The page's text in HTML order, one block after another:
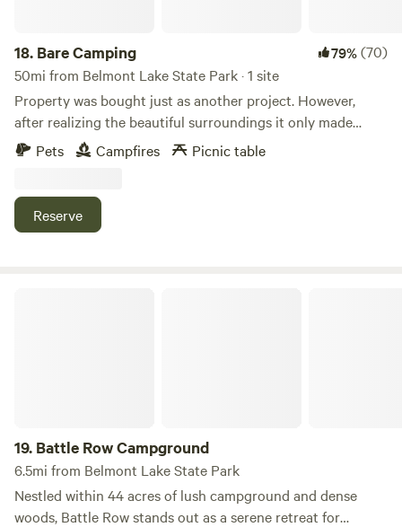
18. Bare Camping 79%(70)
50mi from Belmont Lake State Park · 1 site
Property was bought just as another project. However,
after realizing the beautiful surroundings it only made
sense to share it with others.
Pets Campfires Picnic table
Reserve
19. Battle Row Campground
6.5mi from Belmont Lake State Park
Nestled within 44 acres of lush campground and dense
woods, Battle Row stands out as a serene retreat for